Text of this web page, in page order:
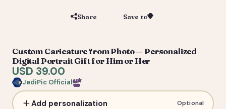
Share Save to
Custom Caricature from Photo — Personalized
Digital Portrait Gift for Him or Her
USD 39.00
JediPic Official
Add personalization Optional